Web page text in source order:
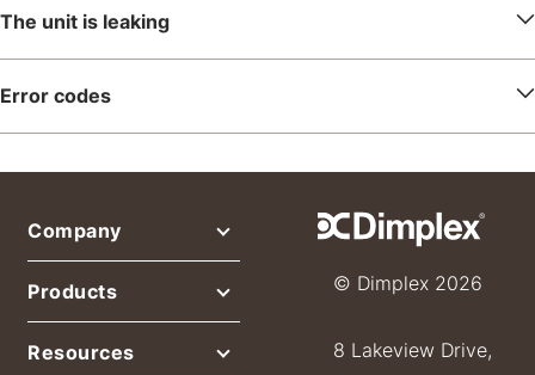
The unit is leaking
Error codes
© Dimplex 2026
8 Lakeview Drive,
Company
Products
Resources